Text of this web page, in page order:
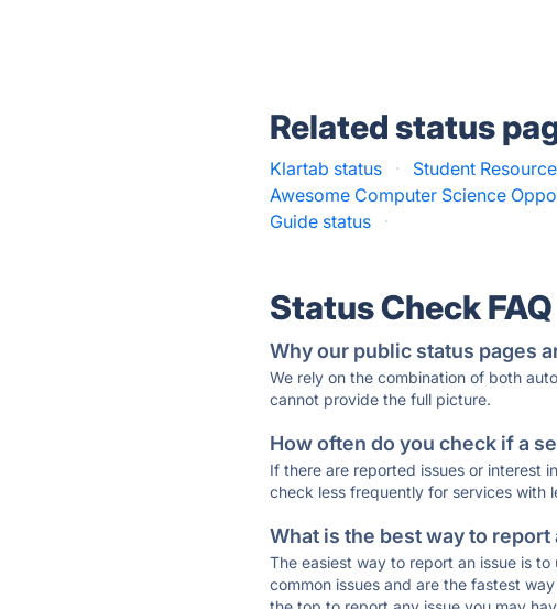
Related status
Klartab status · Student
Awesome Computer Science
Guide status
·
Status Check FAQ
Why our public status pages
We rely on the combination of both
cannot provide the full picture.
How often do you check if a
If there are reported issues or interest
check less frequently for services with
What is the best way to report
The easiest way to report an issue is
common issues and are the fastest